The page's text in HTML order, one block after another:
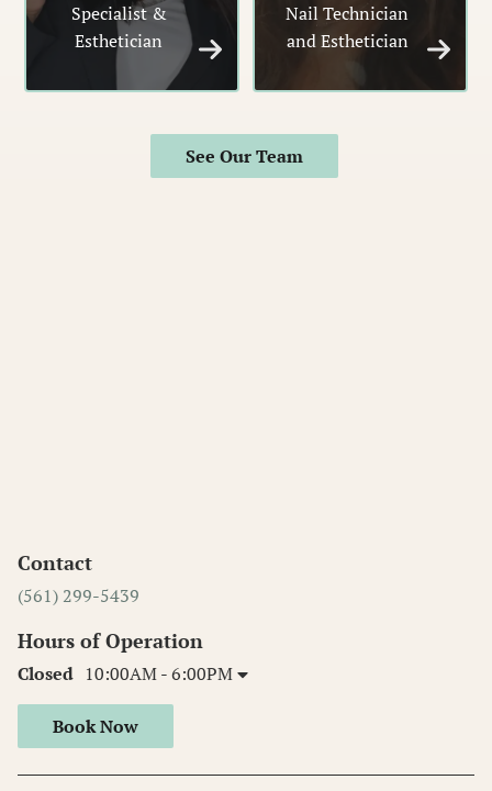
Specialist &
Esthetician
Nail Technician
and Esthetician
See Our Team
Contact
(561) 299-5439
Hours of Operation
Closed 10:00AM - 6:00PM
Book Now